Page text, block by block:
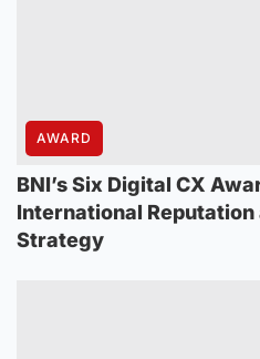
AWARD
BNI’s Six Digital CX
International
Strategy